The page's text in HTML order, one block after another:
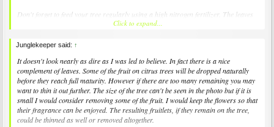
Don't forget to feed your tree regularly using a high nitrogen fertilizer. The leaves
aren't as green as they should be.Click to expand...
Junglekeeper said: ↑
It doesn't look nearly as dire as I was led to believe. In fact there is a nice
complement of leaves. Some of the fruit on citrus trees will be dropped naturally
before they reach full maturity. However if there are too many remaining you may
want to thin it out further. The size of the tree can't be seen in the photo but if it is
small I would consider removing some of the fruit. I would keep the flowers so that
their fragrance can be enjoyed. The resulting fruitlets, if they remain on the tree,
could be thinned as well or removed altogether.